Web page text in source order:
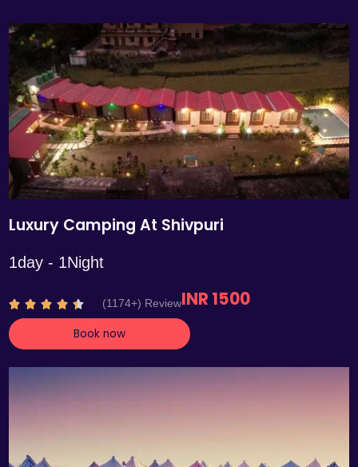
t
o
f
5
Luxury Camping At Shivpuri
1day - 1Night
    R
a
t
(1174+) ReviewINR 1500
Book now